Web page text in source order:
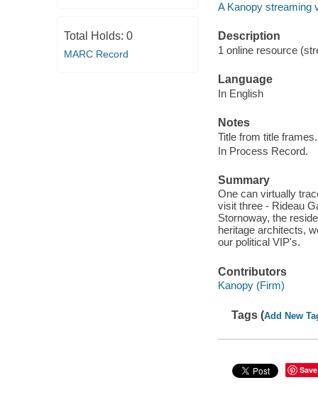
Total Holds: 0
MARC Record
A Kanopy streaming
Description
1 online resource
Language
In English
Notes
Title from title frames.
In Process Record.
Summary
One can virtually
visit three - Rideau
Stornoway, the
heritage architects,
our political VIP's.
Contributors
Kanopy (Firm)
Tags (Add New
Save